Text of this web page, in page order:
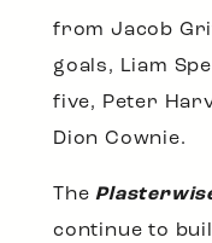
from Jacob
goals, Liam
five, Peter
Dion Cownie.
The
continue to